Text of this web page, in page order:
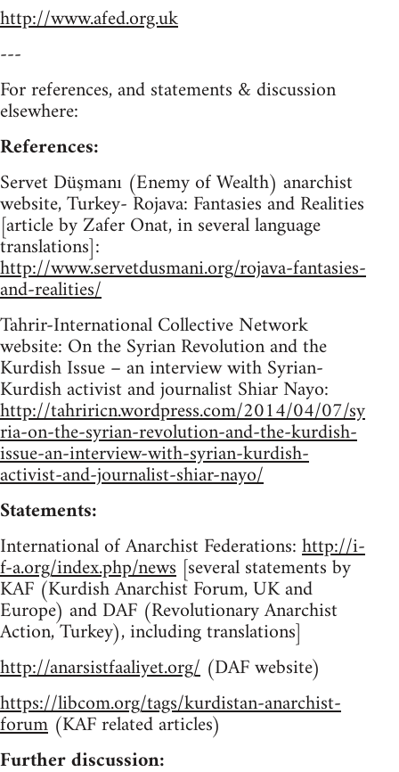
http://www.afed.org.uk
---
For references, and statements & discussion
elsewhere:
References:
Servet Düşmanı (Enemy of Wealth) anarchist
website, Turkey- Rojava: Fantasies and Realities
[article by Zafer Onat, in several language
translations]:
http://www.servetdusmani.org/rojava-fantasies-
and-realities/
Tahrir-International Collective Network
website: On the Syrian Revolution and the
Kurdish Issue – an interview with Syrian-
Kurdish activist and journalist Shiar Nayo:
http://tahriricn.wordpress.com/2014/04/07/sy
ria-on-the-syrian-revolution-and-the-kurdish-
issue-an-interview-with-syrian-kurdish-
activist-and-journalist-shiar-nayo/
Statements:
International of Anarchist Federations:http://i-
f-a.org/index.php/news [several statements by
KAF (Kurdish Anarchist Forum, UK and
Europe) and DAF (Revolutionary Anarchist
Action, Turkey), including translations]
http://anarsistfaaliyet.org/ (DAF website)
https://libcom.org/tags/kurdistan-anarchist-
forum (KAF related articles)
Further discussion: